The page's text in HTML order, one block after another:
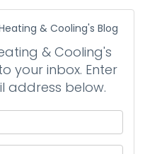
& Cooling's Blog
& Cooling's
your inbox. Enter
address below.